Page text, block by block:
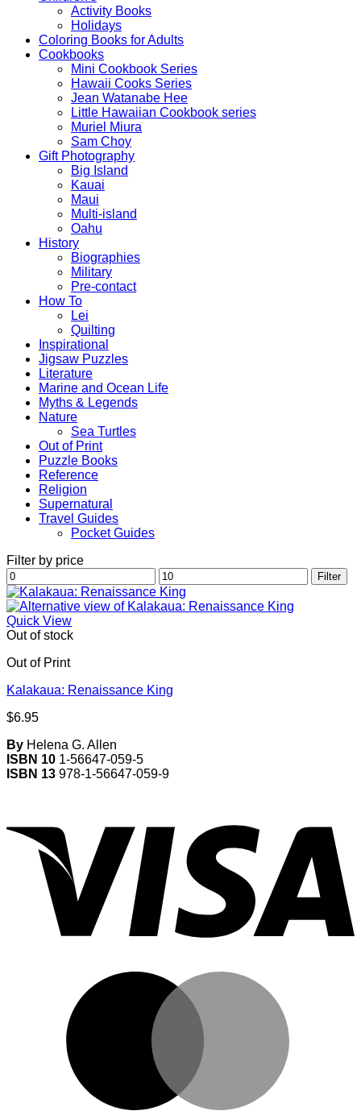
Activity Books
Holidays
Coloring Books for Adults
Cookbooks
Mini Cookbook Series
Hawaii Cooks Series
Jean Watanabe Hee
Little Hawaiian Cookbook series
Muriel Miura
Sam Choy
Gift Photography
Big Island
Kauai
Maui
Multi-island
Oahu
History
Biographies
Military
Pre-contact
How To
Lei
Quilting
Inspirational
Jigsaw Puzzles
Literature
Marine and Ocean Life
Myths & Legends
Nature
Sea Turtles
Out of Print
Puzzle Books
Reference
Religion
Supernatural
Travel Guides
Pocket Guides
Filter by price
Min
price
Max
price
Filter
Quick View
Out of stock
Out of Print
Kalakaua: Renaissance King
$6.95
By Helena G. Allen
ISBN 10 1-56647-059-5
ISBN 13 978-1-56647-059-9